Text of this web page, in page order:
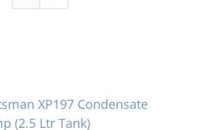
XP197 Condensate
(2.5 Ltr Tank)